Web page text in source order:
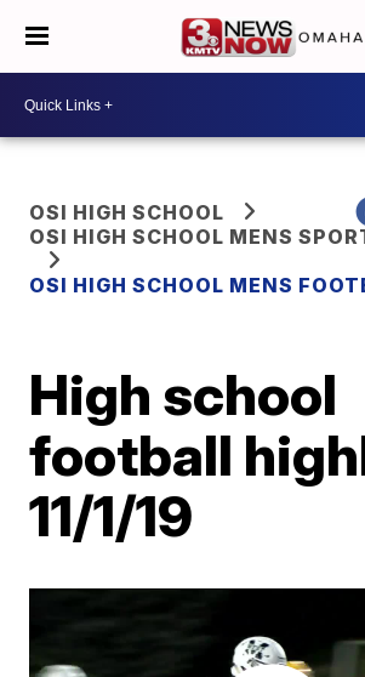
OSI HIGH SCHOOL
OSI HIGH SCHOOL MENS
OSI HIGH SCHOOL MENS
High school
football
11/1/19